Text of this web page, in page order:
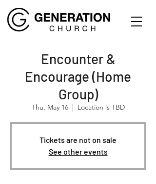
Encounter &
Encourage (Home
Group)
Thu, May 16
  |
Location is TBD
Tickets are not on sale
See other events